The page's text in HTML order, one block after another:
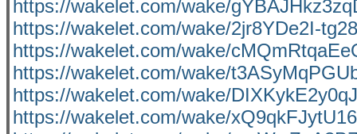
https://wakelet.com/wake/
https://wakelet.com/wake/2jr8YDe2I-
https://wakelet.com/wake/
https://wakelet.com/wake/
https://wakelet.com/wake/
https://wakelet.com/wake/